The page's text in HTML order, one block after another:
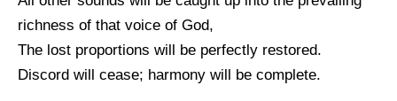
richness of that voice of God,
The lost proportions will be perfectly restored.
Discord will cease; harmony will be complete.